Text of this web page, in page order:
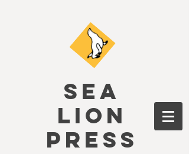
SEA
LION
PRESS